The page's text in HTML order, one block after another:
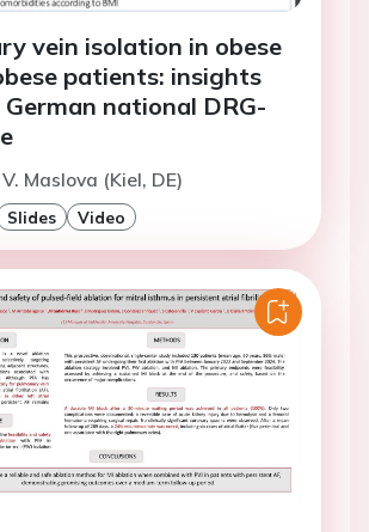
vein isolation in obese
patients: insights
national DRG-
Maslova (Kiel, DE)
Slides Video